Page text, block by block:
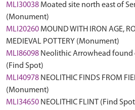
MLI30038 Moated site north east of
(Monument)
MLI20260 MOUND WITH IRON AGE,
MEDIEVAL POTTERY (Monument)
MLI86098 Neolithic Arrowhead found
(Find Spot)
MLI40978 NEOLITHIC FINDS FROM
(Monument)
MLI34650 NEOLITHIC FLINT (Find